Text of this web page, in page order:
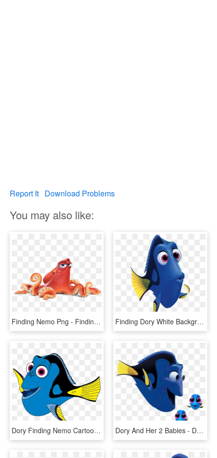
Report It Download Problems
You may also like:
Finding Nemo Png - Finding Nemo Characters, Transparent Png Finding Dory White Background Clipart , Png Download - Finding Dory, Transparent Png
Dory Finding Nemo Cartoon, HD Png Download Dory And Her 2 Babies - Dory Finding Dory Side View, HD Png Download